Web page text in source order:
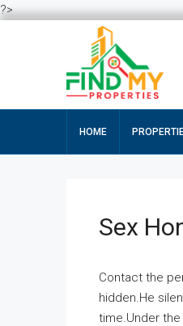
?>
HOME
Sex
Contact the
hidden.He
time.Under